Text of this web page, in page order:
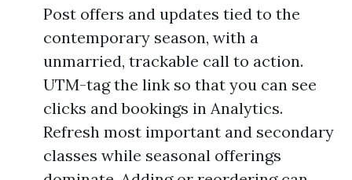
Post offers and updates tied to the
contemporary season, with a
unmarried, trackable call to action.
UTM-tag the link so that you can see
clicks and bookings in Analytics.
Refresh most important and secondary
classes while seasonal offerings